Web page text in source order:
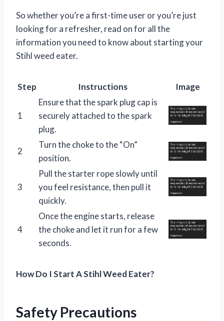
So whether you’re a first-time user or you’re just
looking for a refresher, read on for all the
information you need to know about starting your
Stihl weed eater.
Step Instructions Image
1
Ensure that the spark plug cap is
securely attached to the spark
plug.
2
Turn the choke to the “On”
position.
3
Pull the starter rope slowly until
you feel resistance, then pull it
quickly.
4
Once the engine starts, release
the choke and let it run for a few
seconds.
How Do I Start A Stihl Weed Eater?
Safety Precautions